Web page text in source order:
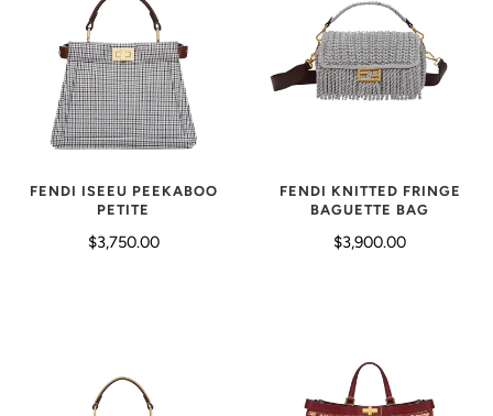
FENDI ISEEU PEEKABOO
PETITE
$3,750.00
FENDI KNITTED FRINGE
BAGUETTE BAG
$3,900.00